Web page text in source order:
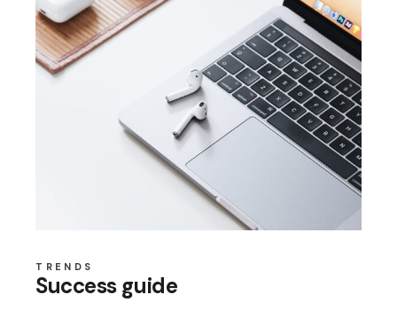
TRENDS
Success guide